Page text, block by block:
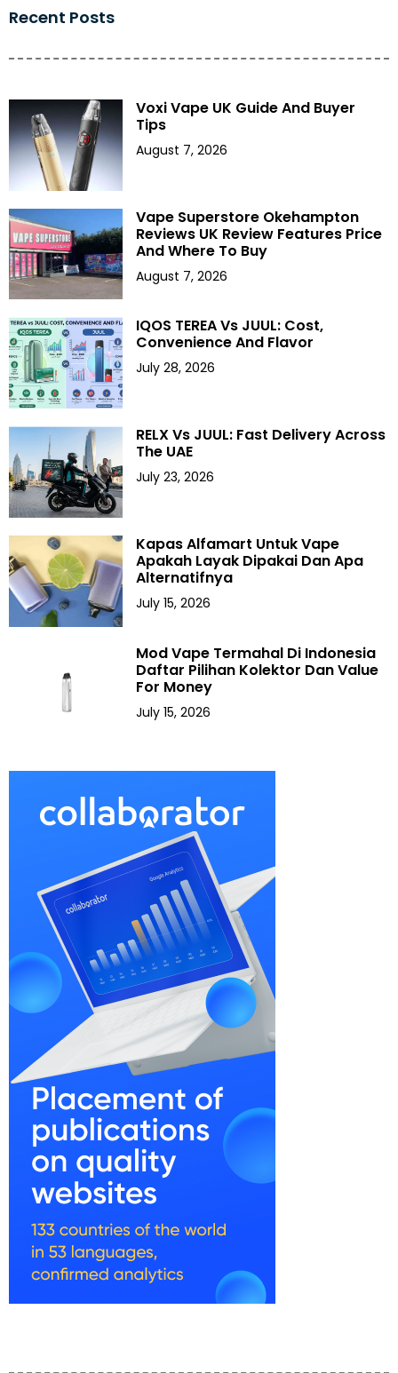
Recent Posts
Voxi Vape UK Guide And Buyer
Tips
August 7, 2026
Vape Superstore Okehampton
Reviews UK Review Features Price
And Where To Buy
August 7, 2026
IQOS TEREA Vs JUUL: Cost,
Convenience And Flavor
July 28, 2026
RELX Vs JUUL: Fast Delivery Across
The UAE
July 23, 2026
Kapas Alfamart Untuk Vape
Apakah Layak Dipakai Dan Apa
Alternatifnya
July 15, 2026
Mod Vape Termahal Di Indonesia
Daftar Pilihan Kolektor Dan Value
For Money
July 15, 2026